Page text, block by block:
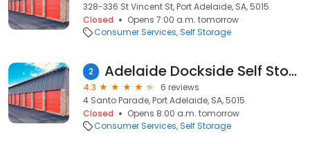
328-336 St Vincent St, Port Adelaide, SA, 5015
Closed
Opens 7:00 a.m. tomorrow
Consumer Services Self Storage
2 Adelaide Dockside Self Storage
4.3
6 reviews
4 Santo Parade, Port Adelaide, SA, 5015
Closed
Opens 8:00 a.m. tomorrow
Consumer Services Self Storage